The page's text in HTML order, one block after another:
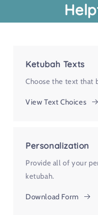
Ketubah Texts
Choose the text that
View Text Choices
Personalization
Provide all of your
ketubah.
Download Form